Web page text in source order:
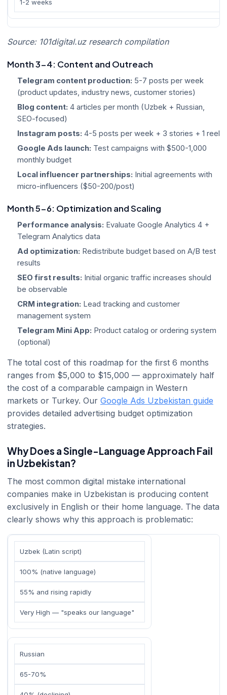
1-2 weeks
Source: 101digital.uz research compilation
Month 3-4: Content and Outreach
Telegram content production: 5-7 posts per week
(product updates, industry news, customer stories)
Blog content: 4 articles per month (Uzbek + Russian,
SEO-focused)
Instagram posts: 4-5 posts per week + 3 stories + 1 reel
Google Ads launch: Test campaigns with $500-1,000
monthly budget
Local influencer partnerships: Initial agreements with
micro-influencers ($50-200/post)
Month 5-6: Optimization and Scaling
Performance analysis: Evaluate Google Analytics 4 +
Telegram Analytics data
Ad optimization: Redistribute budget based on A/B test
results
SEO first results: Initial organic traffic increases should
be observable
CRM integration: Lead tracking and customer
management system
Telegram Mini App: Product catalog or ordering system
(optional)
The total cost of this roadmap for the first 6 months
ranges from $5,000 to $15,000 — approximately half
the cost of a comparable campaign in Western
markets or Turkey. Our Google Ads Uzbekistan guide
provides detailed advertising budget optimization
strategies.
Why Does a Single-Language Approach Fail
in Uzbekistan?
The most common digital mistake international
companies make in Uzbekistan is producing content
exclusively in English or their home language. The data
clearly shows why this approach is problematic:
Uzbek (Latin script)
100% (native language)
55% and rising rapidly
Very High — "speaks our language"
Russian
65-70%